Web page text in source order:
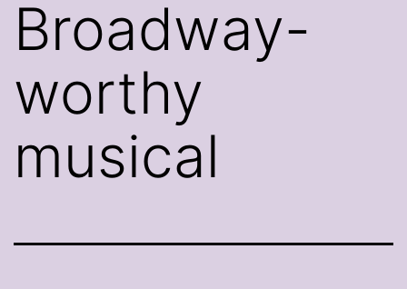
Broadway-
worthy
musical